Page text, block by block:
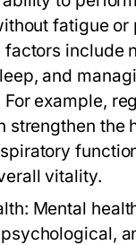
fatigue or
factors include
and
example,
strengthen the
vitality.
Mental